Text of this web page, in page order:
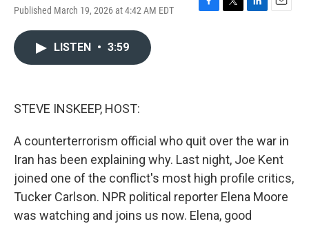
Published March 19, 2026 at 4:42 AM EDT
F
T
L
E
LISTEN • 3:59
STEVE INSKEEP, HOST:
A counterterrorism official who quit over the war in
Iran has been explaining why. Last night, Joe Kent
joined one of the conflict's most high profile critics,
Tucker Carlson. NPR political reporter Elena Moore
was watching and joins us now. Elena, good